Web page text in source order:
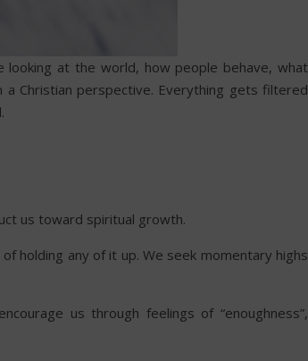
at the world, how people behave, what
Christian perspective. Everything gets filtered
us toward spiritual growth.
holding any of it up. We seek momentary highs
us through feelings of “enoughness”,